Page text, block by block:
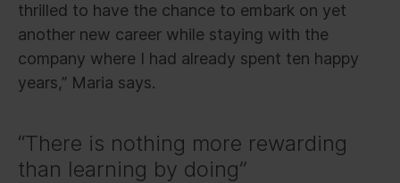
thrilled to have the chance to embark on yet
another new career while staying with the
company where I had already spent ten happy
years,” Maria says.
“There is nothing more rewarding
than learning by doing”